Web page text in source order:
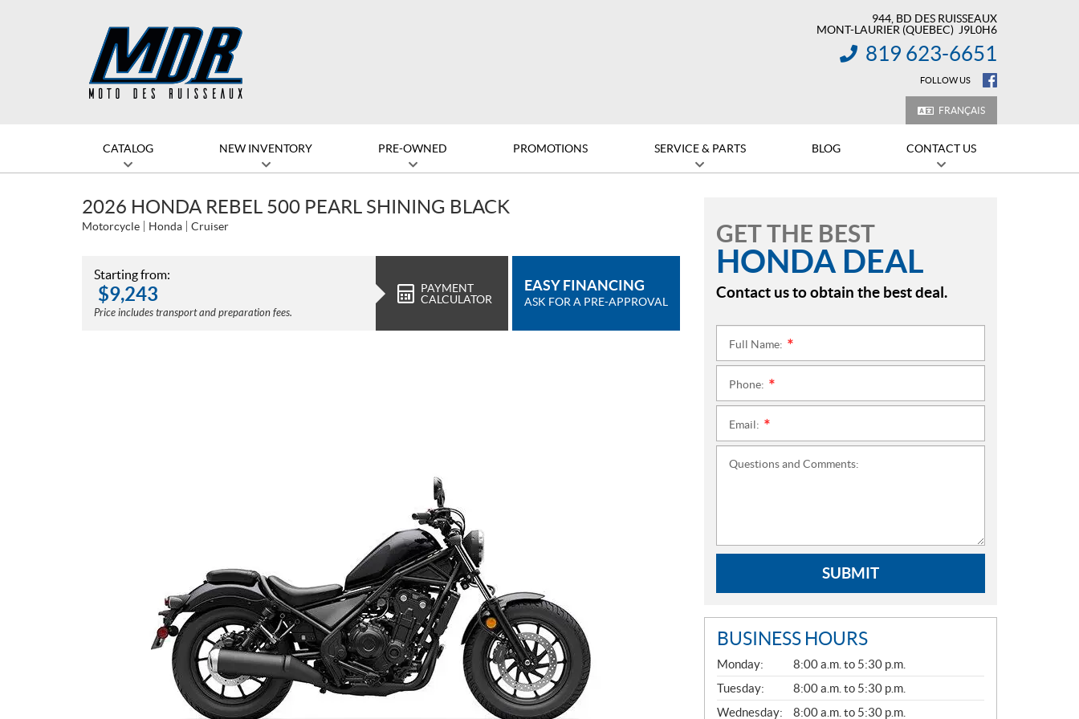
944, BD DES RUISSEAUX
MONT-LAURIER (QUEBEC) J9L0H6
INFORMATION:
819 623-6651
FOLLOW US
FRANÇAIS
CATALOG NEW INVENTORY PRE-OWNED PROMOTIONS SERVICE & PARTS BLOG CONTACT US
2026 HONDA REBEL 500 PEARL SHINING BLACK
Motorcycle Honda Cruiser
Starting from:
$9,243
Price includes transport and preparation fees.
PAYMENT
CALCULATOR
EASY FINANCING
ASK FOR A PRE-APPROVAL
GET THE BEST
HONDA DEAL
Contact us to obtain the best deal.
Full Name:
Phone:
Email:
Questions and Comments:
SUBMIT
BUSINESS HOURS
G
E
N
E
R
Monday:
8:00 a.m. to 5:30 p.m.
Tuesday:
8:00 a.m. to 5:30 p.m.
Wednesday:
8:00 a.m. to 5:30 p.m.